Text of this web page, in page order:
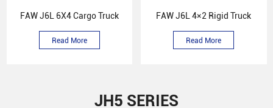
FAW J6L 6X4 Cargo Truck
Read More
FAW J6L 4×2 Rigid Truck
Read More
JH5 SERIES